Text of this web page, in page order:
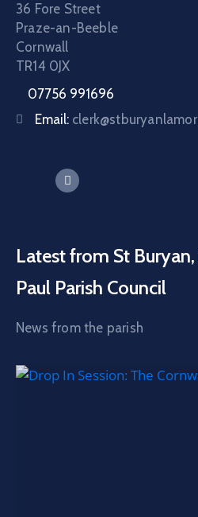
36 Fore Street
Praze-an-Beeble
Cornwall
TR14 0JX
07756 991696
Email:
Latest from St
Paul Parish Council
News from the parish